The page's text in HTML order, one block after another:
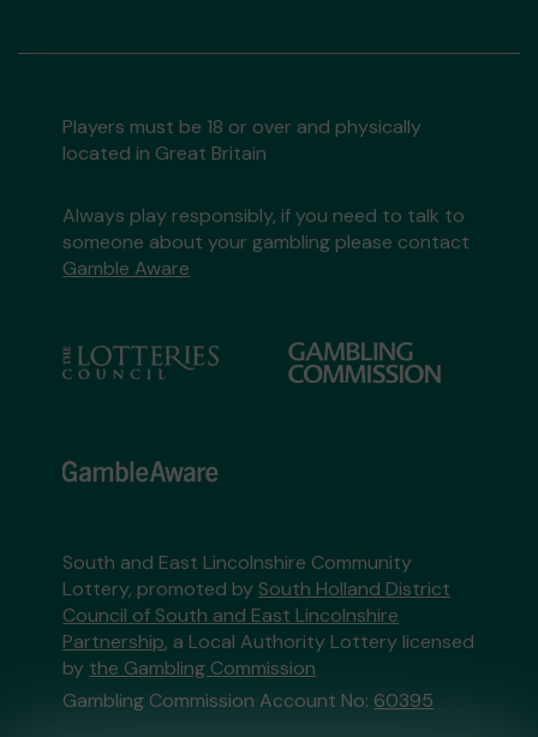
Players must be 18 or over and physically
located in Great Britain
Always play responsibly, if you need to talk to
someone about your gambling please contact
Gamble Aware
South and East Lincolnshire Community
Lottery, promoted by South Holland District
Council of South and East Lincolnshire
Partnership, a Local Authority Lottery licensed
by the Gambling Commission
Gambling Commission Account No: 60395